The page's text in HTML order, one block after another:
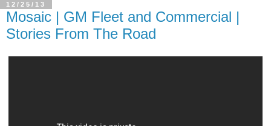
12/25/13
Mosaic | GM Fleet and Commercial |
Stories From The Road